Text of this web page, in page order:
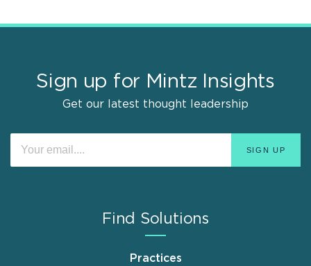
Sign up for Mintz Insights
Get our latest thought leadership
Find Solutions
Practices